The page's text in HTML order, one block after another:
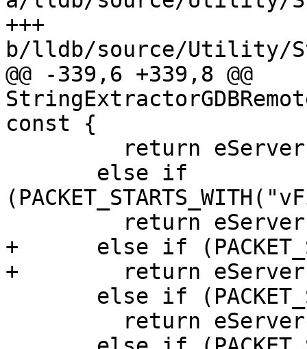
+++
b/lldb/source/Utility/
@@ -339,6 +339,8 @@
const {
+      else if
+        return